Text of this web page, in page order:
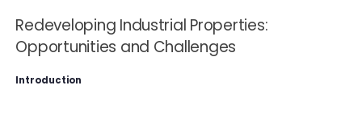
Redeveloping Industrial Properties:
Opportunities and Challenges
Introduction